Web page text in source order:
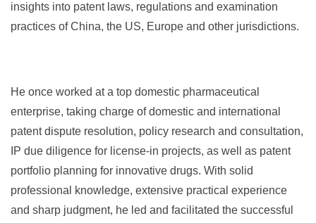
insights into patent laws, regulations and examination
practices of China, the US, Europe and other jurisdictions.
He once worked at a top domestic pharmaceutical
enterprise, taking charge of domestic and international
patent dispute resolution, policy research and consultation,
IP due diligence for license-in projects, as well as patent
portfolio planning for innovative drugs. With solid
professional knowledge, extensive practical experience
and sharp judgment, he led and facilitated the successful